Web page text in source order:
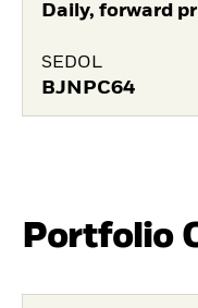
Daily, forward
SEDOL
BJNPC64
Portfolio